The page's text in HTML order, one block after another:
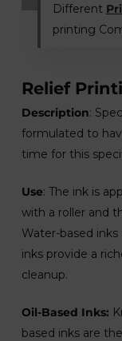
Different
printing
Relief
Description:
formulated to
time for this
Use: The ink is
with a roller and
Water-based inks
inks provide a
cleanup.
Oil-Based Inks:
based inks are